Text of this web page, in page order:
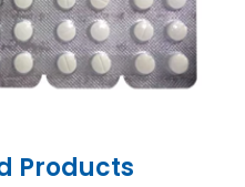
Products